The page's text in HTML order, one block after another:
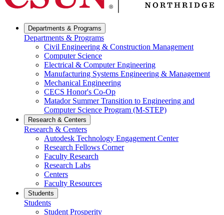
Departments & Programs
Departments & Programs
Civil Engineering & Construction Management
Computer Science
Electrical & Computer Engineering
Manufacturing Systems Engineering & Management
Mechanical Engineering
CECS Honor's Co-Op
Matador Summer Transition to Engineering and
Computer Science Program (M-STEP)
Research & Centers
Research & Centers
Autodesk Technology Engagement Center
Research Fellows Corner
Faculty Research
Research Labs
Centers
Faculty Resources
Students
Students
Student Prosperity